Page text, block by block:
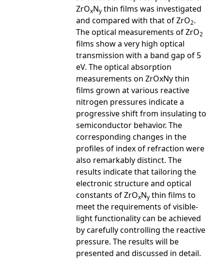
ZrOxNy thin films was investigated
and compared with that of ZrO2.
The optical measurements of ZrO2
films show a very high optical
transmission with a band gap of 5
eV. The optical absorption
measurements on ZrOxNy thin
films grown at various reactive
nitrogen pressures indicate a
progressive shift from insulating to
semiconductor behavior. The
corresponding changes in the
profiles of index of refraction were
also remarkably distinct. The
results indicate that tailoring the
electronic structure and optical
constants of ZrOxNy thin films to
meet the requirements of visible-
light functionality can be achieved
by carefully controlling the reactive
pressure. The results will be
presented and discussed in detail.